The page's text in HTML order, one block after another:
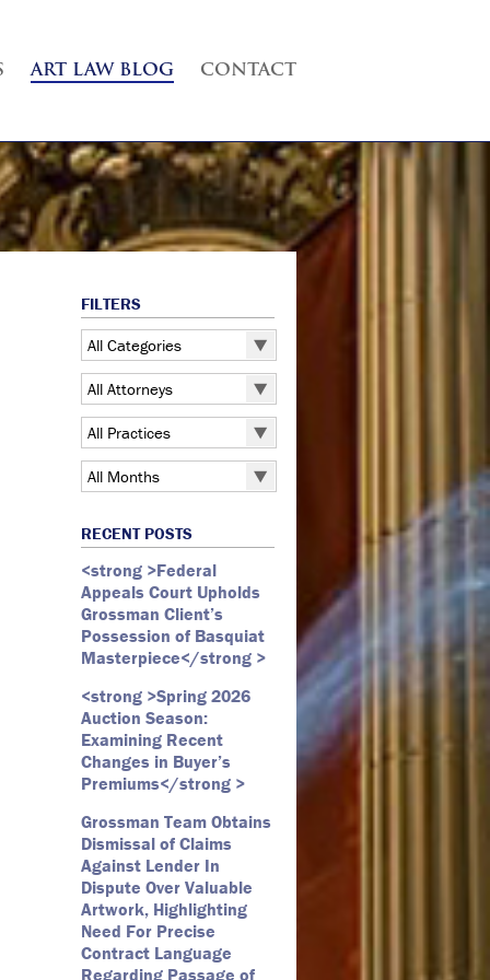
ART LAW BLOG CONTACT
FILTERS
All Categories
All Categories
5 Pointz
Art Exhibitions
Art Galleries
Auction
Authentication
Contracts
Copyright
Fair Use
Fine Art
Firm Update
Forfeiture
Foundations
Gagosian
Graffiti
Grossman LLP
James Castle
All Attorneys
All Attorneys
Judd B. Grossman
Kate Lucas
Emily Andersen
All Practices
All Practices
Art Law
Commercial Litigation
Securities Litigation
All Months
May 2026
March 2026
February 2026
January 2026
December 2025
November 2025
October 2025
September 2025
July 2025
June 2025
May 2025
April 2025
March 2025
RECENT POSTS
<strong >Federal
Appeals Court Upholds
Grossman Client’s
Possession of Basquiat
Masterpiece</strong >
<strong >Spring 2026
Auction Season:
Examining Recent
Changes in Buyer’s
Premiums</strong >
Grossman Team Obtains
Dismissal of Claims
Against Lender In
Dispute Over Valuable
Artwork, Highlighting
Need For Precise
Contract Language
Regarding Passage of